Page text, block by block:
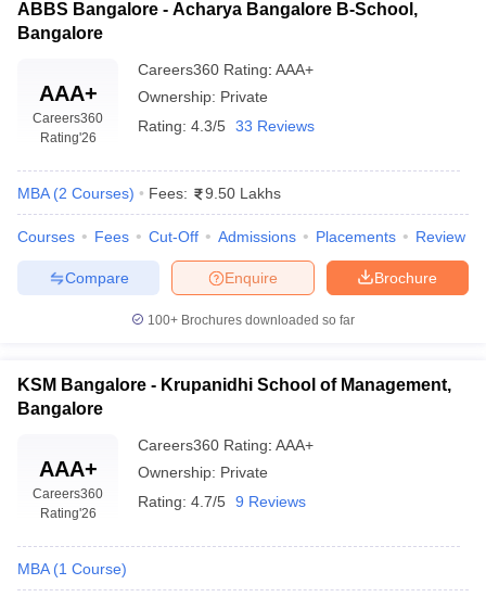
ABBS Bangalore - Acharya Bangalore B-School,
Bangalore
AAA+
Careers360
Rating'26
Careers360 Rating: AAA+
Ownership: Private
Rating: 4.3/5 33 Reviews
MBA (2 Courses) Fees: 9.50 Lakhs
Courses Fees Cut-Off Admissions Placements Review
Brochure
Enquire
Compare
100+ Brochures downloaded so far
KSM Bangalore - Krupanidhi School of Management,
Bangalore
AAA+
Careers360
Rating'26
Careers360 Rating: AAA+
Ownership: Private
Rating: 4.7/5 9 Reviews
MBA (1 Course)